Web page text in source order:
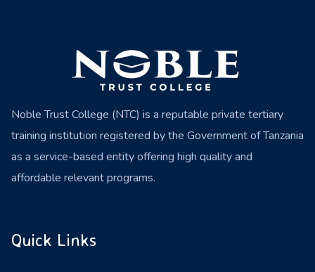
Noble Trust College (NTC) is a reputable private tertiary
training institution registered by the Government of Tanzania
as a service-based entity offering high quality and
affordable relevant programs.
Quick Links